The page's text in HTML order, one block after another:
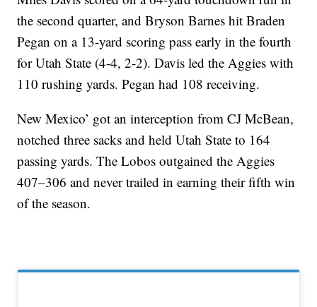
the second quarter, and Bryson Barnes hit Braden
Pegan on a 13-yard scoring pass early in the fourth
for Utah State (4-4, 2-2). Davis led the Aggies with
110 rushing yards. Pegan had 108 receiving.
New Mexico’ got an interception from CJ McBean,
notched three sacks and held Utah State to 164
passing yards. The Lobos outgained the Aggies
407–306 and never trailed in earning their fifth win
of the season.